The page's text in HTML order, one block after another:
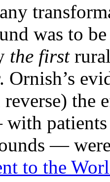
was to
the first
reverse) the
—
to the